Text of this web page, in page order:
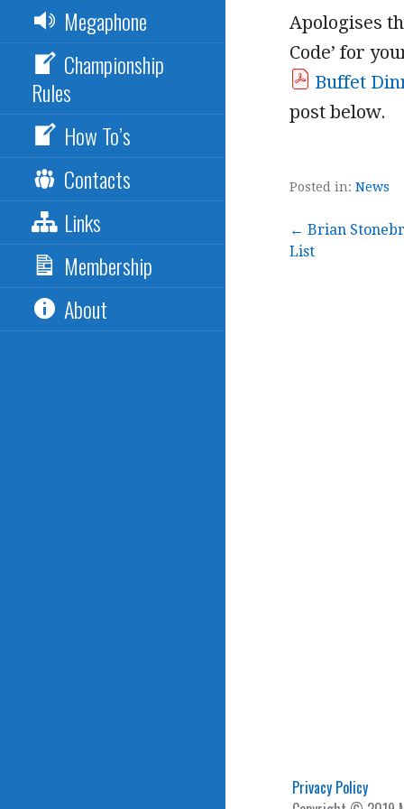
Megaphone
Championship
Rules
How To’s
Contacts
Links
Membership
About
Apologises
Code’ for
Buffet
post below.
Posted in: News
Post← Brian
List
Privacy Policy